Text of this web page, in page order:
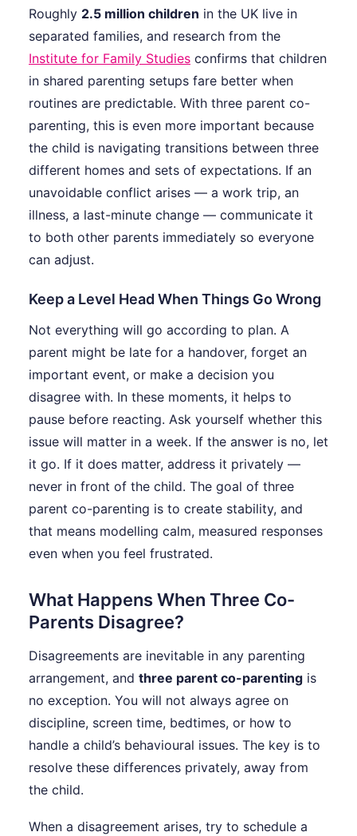
Roughly 2.5 million children in the UK live in
separated families, and research from the
Institute for Family Studies confirms that children
in shared parenting setups fare better when
routines are predictable. With three parent co-
parenting, this is even more important because
the child is navigating transitions between three
different homes and sets of expectations. If an
unavoidable conflict arises — a work trip, an
illness, a last-minute change — communicate it
to both other parents immediately so everyone
can adjust.
Keep a Level Head When Things Go Wrong
Not everything will go according to plan. A
parent might be late for a handover, forget an
important event, or make a decision you
disagree with. In these moments, it helps to
pause before reacting. Ask yourself whether this
issue will matter in a week. If the answer is no, let
it go. If it does matter, address it privately —
never in front of the child. The goal of three
parent co-parenting is to create stability, and
that means modelling calm, measured responses
even when you feel frustrated.
What Happens When Three Co-
Parents Disagree?
Disagreements are inevitable in any parenting
arrangement, and three parent co-parenting is
no exception. You will not always agree on
discipline, screen time, bedtimes, or how to
handle a child’s behavioural issues. The key is to
resolve these differences privately, away from
the child.
When a disagreement arises, try to schedule a